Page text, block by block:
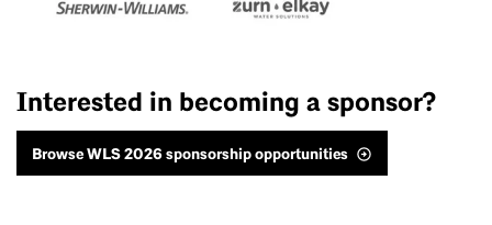
Interested in becoming a sponsor?
Browse WLS 2026 sponsorship opportunities